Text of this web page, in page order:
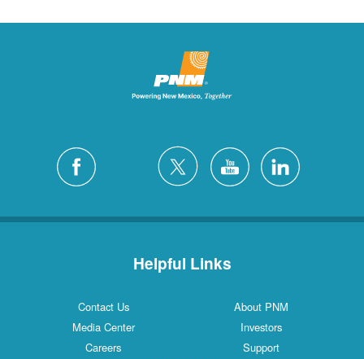
Helpful Links
Contact Us
About PNM
Media Center
Investors
Careers
Support